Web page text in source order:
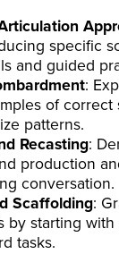
specific
and guided
:
of
patterns.
Recasting:
production
conversation.
Scaffolding:
by starting with
tasks.